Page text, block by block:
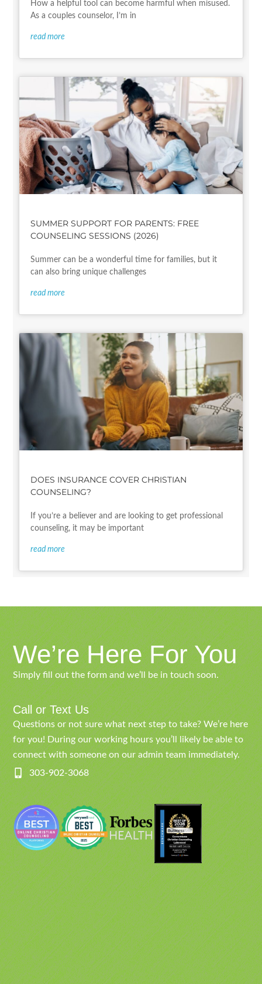
How a helpful tool can become harmful when misused.
As a couples counselor, I’m in
read more
SUMMER SUPPORT FOR PARENTS: FREE
COUNSELING SESSIONS (2026)
Summer can be a wonderful time for families, but it
can also bring unique challenges
read more
DOES INSURANCE COVER CHRISTIAN
COUNSELING?
If you’re a believer and are looking to get professional
counseling, it may be important
read more
We’re Here For You
Simply fill out the form and we’ll be in touch soon.
Call or Text Us
Questions or not sure what next step to take? We’re here
for you! During our working hours you’ll likely be able to
connect with someone on our admin team immediately.
303-902-3068